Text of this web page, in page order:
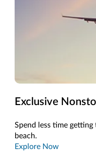
Exclusive
Spend less time
beach.
Explore Now